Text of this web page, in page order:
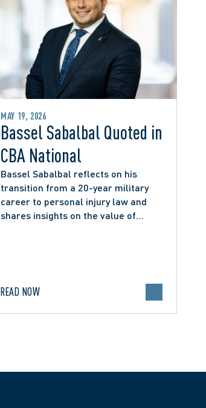
MAY 19, 2026
Bassel Sabalbal Quoted in
CBA National
Bassel Sabalbal reflects on his
transition from a 20-year military
career to personal injury law and
shares insights on the value of
READ NOW